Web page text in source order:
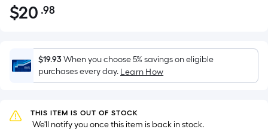
$20.98
$20 .98Per
Foot
pricing
is
based
the
$19.93When you choose 5% savings on eligible
purchases every day. Learn How
THIS ITEM IS OUT OF STOCK
We'll notify you once this item is back in stock.